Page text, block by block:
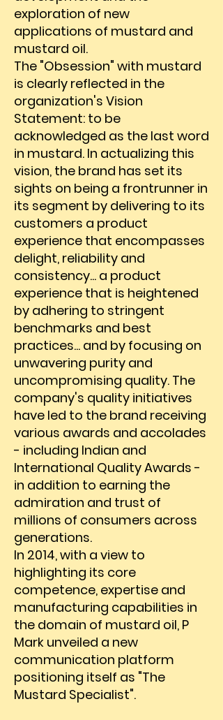
exploration of new
applications of mustard and
mustard oil.
The "Obsession" with mustard
is clearly reflected in the
organization's Vision
Statement: to be
acknowledged as the last word
in mustard. In actualizing this
vision, the brand has set its
sights on being a frontrunner in
its segment by delivering to its
customers a product
experience that encompasses
delight, reliability and
consistency... a product
experience that is heightened
by adhering to stringent
benchmarks and best
practices... and by focusing on
unwavering purity and
uncompromising quality. The
company's quality initiatives
have led to the brand receiving
various awards and accolades
- including Indian and
International Quality Awards -
in addition to earning the
admiration and trust of
millions of consumers across
generations.
In 2014, with a view to
highlighting its core
competence, expertise and
manufacturing capabilities in
the domain of mustard oil, P
Mark unveiled a new
communication platform
positioning itself as "The
Mustard Specialist".